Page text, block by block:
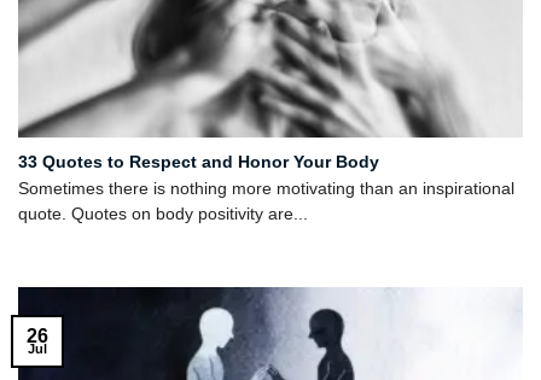
33 Quotes to Respect and Honor Your Body
Sometimes there is nothing more motivating than an inspirational
quote. Quotes on body positivity are...
26
Jul